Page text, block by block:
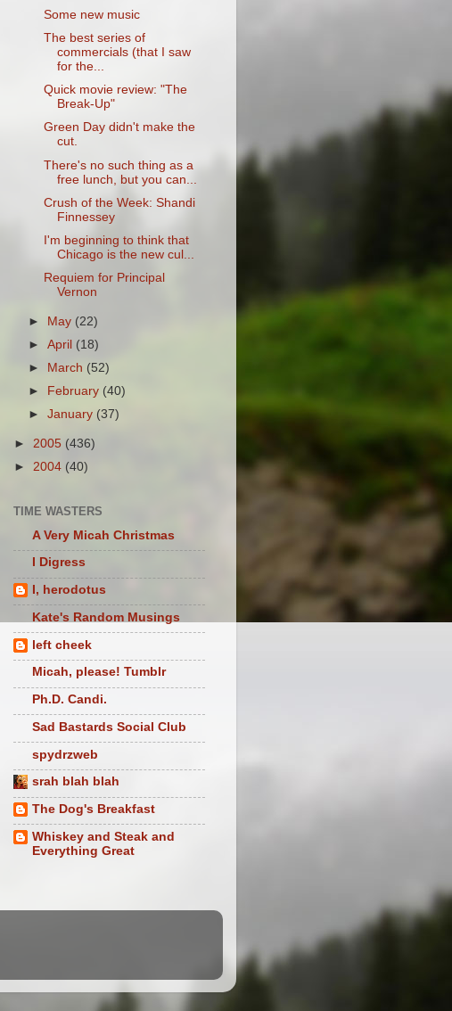
Some new music
The best series of
commercials (that I saw
for the...
Quick movie review: "The
Break-Up"
Green Day didn't make the
cut.
There's no such thing as a
free lunch, but you can...
Crush of the Week: Shandi
Finnessey
I'm beginning to think that
Chicago is the new cul...
Requiem for Principal
Vernon
► May (22)
►April (18)
►
March (52)
►
February (40)
►January (37)
► 2005 (436)
► 2004 (40)
TIME WASTERS
A Very Micah Christmas
I Digress
I, herodotus
Kate's Random Musings
left cheek
Micah, please! Tumblr
Ph.D. Candi.
Sad Bastards Social Club
spydrzweb
srah blah blah
The Dog's Breakfast
Whiskey and Steak and
Everything Great